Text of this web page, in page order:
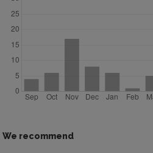
We recommend